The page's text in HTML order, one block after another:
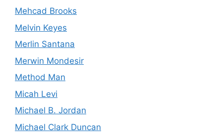
Mehcad Brooks
Melvin Keyes
Merlin Santana
Merwin Mondesir
Method Man
Micah Levi
Michael B. Jordan
Michael Clark Duncan